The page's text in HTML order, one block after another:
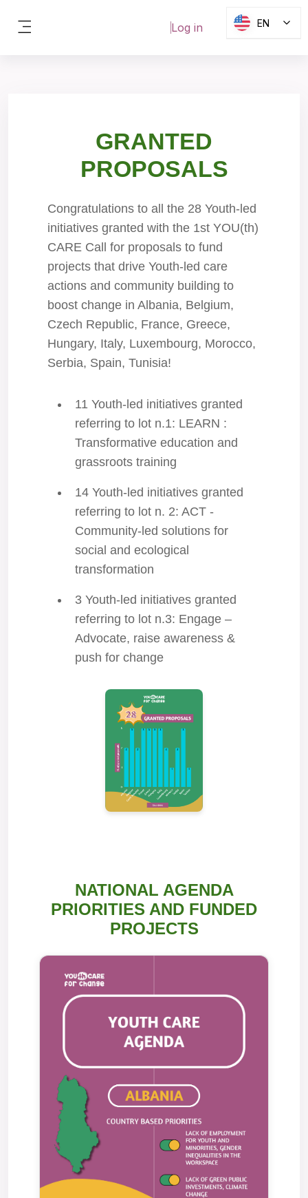
Log in
GRANTED
PROPOSALS
Congratulations to all the 28 Youth-led
initiatives granted with the 1st YOU(th)
CARE Call for proposals to fund
projects that drive Youth-led care
actions and community building to
boost change in Albania, Belgium,
Czech Republic, France, Greece,
Hungary, Italy, Luxembourg, Morocco,
Serbia, Spain, Tunisia!
11 Youth-led initiatives granted
referring to lot n.1: LEARN :
Transformative education and
grassroots training
14 Youth-led initiatives granted
referring to lot n. 2: ACT -
Community-led solutions for
social and ecological
transformation
3 Youth-led initiatives granted
referring to lot n.3: Engage –
Advocate, raise awareness &
push for change
NATIONAL AGENDA
PRIORITIES AND FUNDED
PROJECTS
EN